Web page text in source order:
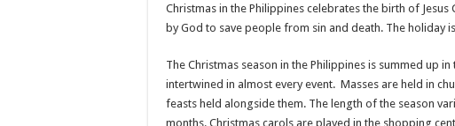
Christmas in the Philippines celebrates the birth of
by God to save people from sin and death. The holiday
The Christmas season in the Philippines is summed up
intertwined in almost every event. Masses are held in
feasts held alongside them. The length of the season
months. Christmas carols are played in the shopping